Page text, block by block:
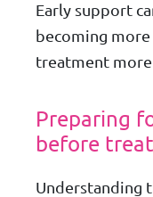
Early support
becoming more
treatment
Preparing
before
Understanding